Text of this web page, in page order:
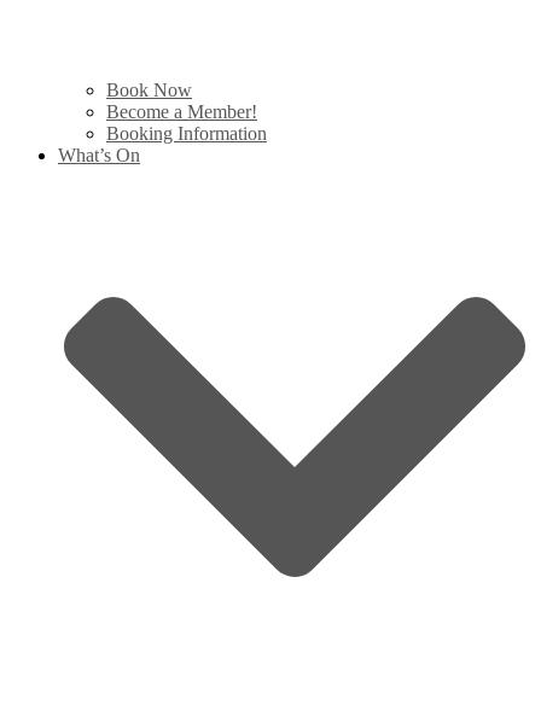
Book Now
Become a Member!
Booking Information
What’s On